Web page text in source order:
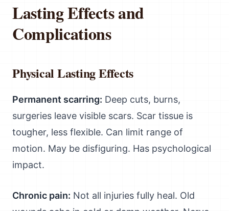
Lasting Effects and
Complications
Physical Lasting Effects
Permanent scarring: Deep cuts, burns,
surgeries leave visible scars. Scar tissue is
tougher, less flexible. Can limit range of
motion. May be disfiguring. Has psychological
impact.
Chronic pain: Not all injuries fully heal. Old